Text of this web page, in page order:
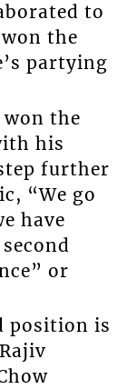
to
the
partying
won the
his
further
“We go
have
or
position is